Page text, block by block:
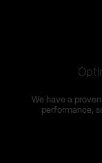
We have a
performance,